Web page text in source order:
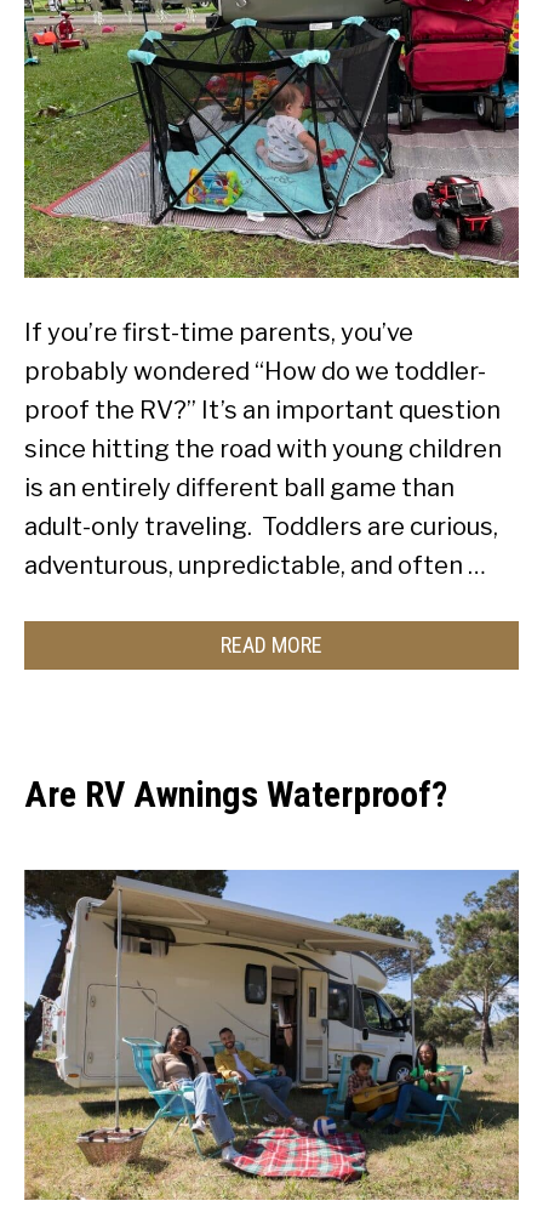
If you’re first-time parents, you’ve
probably wondered “How do we toddler-
proof the RV?” It’s an important question
since hitting the road with young children
is an entirely different ball game than
adult-only traveling. Toddlers are curious,
adventurous, unpredictable, and often …
READ MORE
Are RV Awnings Waterproof?